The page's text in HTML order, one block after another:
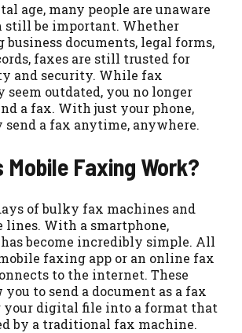
age, many people are unaware
still be important. Whether
business documents, legal forms,
faxes are still trusted for
and security. While fax
seem outdated, you no longer
a fax. With just your phone,
send a fax anytime, anywhere.
Mobile Faxing Work?
of bulky fax machines and
lines. With a smartphone,
become incredibly simple. All
faxing app or an online fax
to the internet. These
to send a document as a fax
your digital file into a format that
by a traditional fax machine.